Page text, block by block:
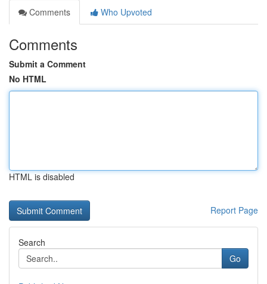
Comments
Who Upvoted
Comments
Submit a Comment
No HTML
HTML is disabled
Report Page
Search
Go